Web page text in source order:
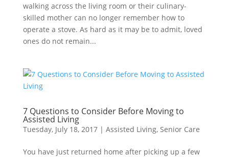
walking across the living room or their culinary-
skilled mother can no longer remember how to
operate a stove. As hard as it may be to admit, loved
ones do not remain...
7 Questions to Consider Before Moving to
Assisted Living
Tuesday, July 18, 2017| Assisted Living, Senior Care
You have just returned home after picking up a few